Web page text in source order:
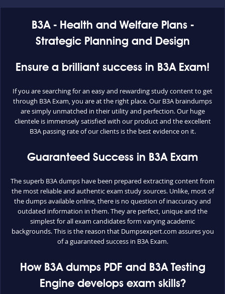
B3A - Health and Welfare Plans -
Strategic Planning and Design
Ensure a brilliant success in B3A Exam!
If you are searching for an easy and rewarding study content to get
through B3A Exam, you are at the right place. Our B3A braindumps
are simply unmatched in their utility and perfection. Our huge
clientele is immensely satisfied with our product and the excellent
B3A passing rate of our clients is the best evidence on it.
Guaranteed Success in B3A Exam
The superb B3A dumps have been prepared extracting content from
the most reliable and authentic exam study sources. Unlike, most of
the dumps available online, there is no question of inaccuracy and
outdated information in them. They are perfect, unique and the
simplest for all exam candidates form varying academic
backgrounds. This is the reason that Dumpsexpert.com assures you
of a guaranteed success in B3A Exam.
How B3A dumps PDF and B3A Testing
Engine develops exam skills?